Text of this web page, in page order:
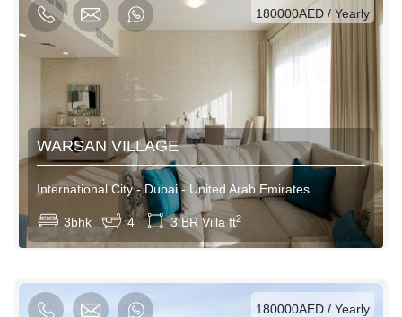
View More
180000AED / Yearly
WARSAN VILLAGE
International City - Dubai - United Arab Emirates
3bhk 4 3 BR Villa ft2
AED / Daily
AED / Weekly
180000AED / Yearly